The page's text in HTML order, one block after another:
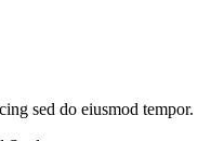
sed do eiusmod tempor.